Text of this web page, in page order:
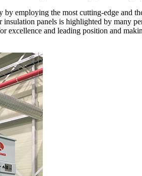
employing the most cutting-edge and
panels is highlighted by many
excellence and leading position and